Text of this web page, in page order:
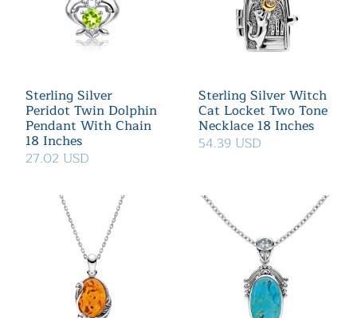
Sterling Silver
Peridot Twin Dolphin
Pendant With Chain
18 Inches
27.02 USD
Sterling Silver Witch
Cat Locket Two Tone
Necklace 18 Inches
54.39 USD